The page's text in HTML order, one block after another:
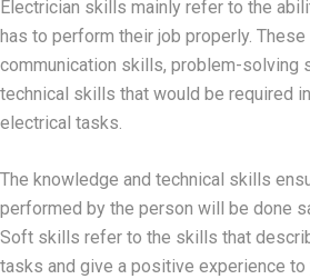
Electrician skills mainly refer to the
has to perform their job properly.
communication skills, problem-solving
technical skills that would be required
electrical tasks.
The knowledge and technical skills
performed by the person will be done
Soft skills refer to the skills that
tasks and give a positive experience to